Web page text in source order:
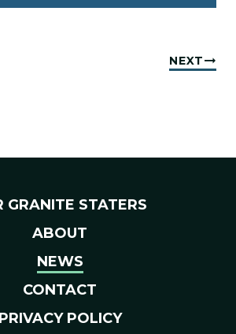
NEXT
GRANITE STATERS
ABOUT
NEWS
CONTACT
PRIVACY POLICY